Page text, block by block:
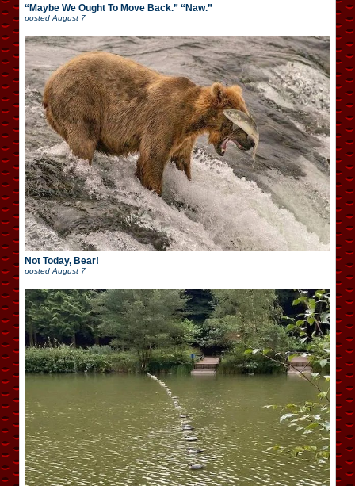
“Maybe We Ought To Move Back.” “Naw.”
postedAugust 7
Not Today, Bear!
posted August 7